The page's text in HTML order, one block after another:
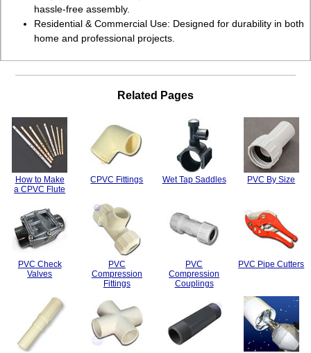
hassle-free assembly.
Residential & Commercial Use: Designed for durability in both
home and professional projects.
Related Pages
How to Make
a CPVC Flute
CPVC Fittings Wet Tap Saddles PVC By Size
PVC Check
Valves
PVC
Compression
Fittings
PVC
Compression
Couplings
PVC Pipe Cutters